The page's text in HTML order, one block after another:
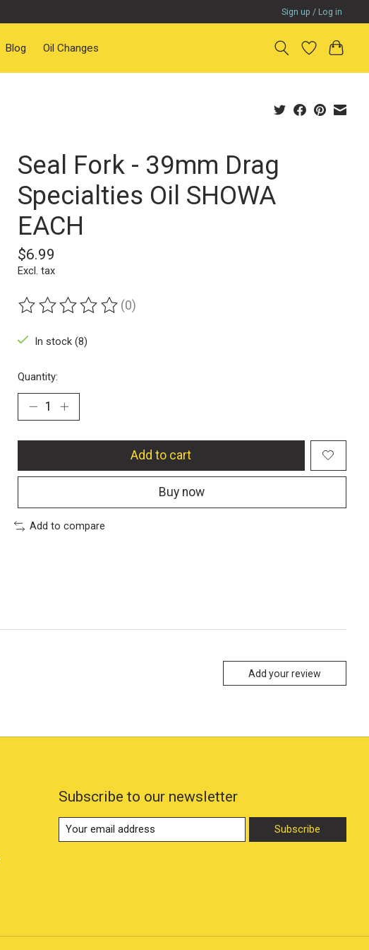
Sign up / Log in
Blog Oil Changes
Seal Fork - 39mm Drag
Specialties Oil SHOWA
EACH
$6.99
Excl. tax
The rating of this product is
(0)
In stock (8)
Quantity:
Add to cart
Buy now
Add to compare
Add your review
Subscribe to our newsletter
Subscribe